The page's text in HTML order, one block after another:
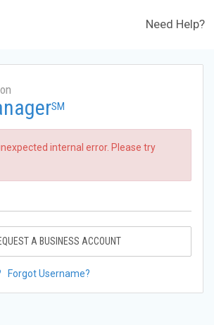
Need Help?
SM
internal error. Please try
A BUSINESS ACCOUNT
Forgot Username?